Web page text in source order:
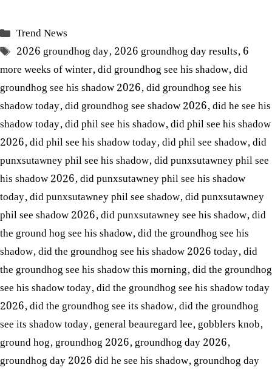
Categories
Trend News
Tags
2026 groundhog day,2026 groundhog day results,6
more weeks of winter,did groundhog see his shadow,did
groundhog see his shadow 2026,did groundhog see his
shadow today,did groundhog see shadow 2026,did he see his
shadow today,did phil see his shadow,did phil see his shadow
2026,did phil see his shadow today,did phil see shadow,did
punxsutawney phil see his shadow,did punxsutawney phil see
his shadow 2026,did punxsutawney phil see his shadow
today,did punxsutawney phil see shadow,did punxsutawney
phil see shadow 2026,did punxsutawney see his shadow,did
the ground hog see his shadow,did the groundhog see his
shadow,did the groundhog see his shadow 2026 today,did
the groundhog see his shadow this morning,did the groundhog
see his shadow today,did the groundhog see his shadow today
2026,did the groundhog see its shadow,did the groundhog
see its shadow today,general beauregard lee,gobblers knob,
ground hog,groundhog 2026,groundhog day 2026,
groundhog day 2026 did he see his shadow,groundhog day